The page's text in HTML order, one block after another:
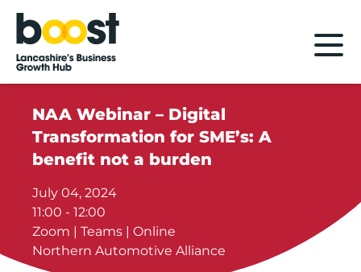
Home
NAA Webinar – Digital
Transformation for SME’s: A
benefit not a burden
July 04, 2024
11:00 - 12:00
Zoom | Teams | Online
Northern Automotive Alliance